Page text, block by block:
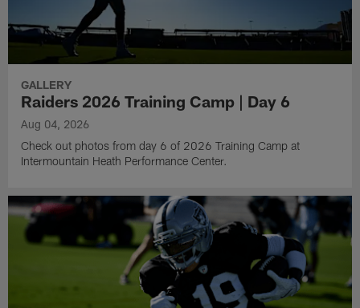
GALLERY
Raiders 2026 Training Camp | Day 6
Aug 04, 2026
Check out photos from day 6 of 2026 Training Camp at
Intermountain Heath Performance Center.